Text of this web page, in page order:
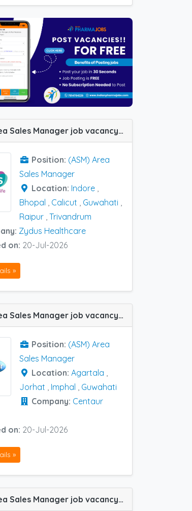
(ASM) Area Sales Manager job vacancy at Trivandrum, Indore, Raipur, Bhopal, Calicut and Guwahati in Zydus Healthcare
Position: (ASM) Area
Sales Manager
Location: Indore ,
Bhopal , Calicut , Guwahati ,
Raipur , Trivandrum
Zydus Healthcare
on: 20-Jul-2026
»
(ASM) Area Sales Manager job vacancy at Imphal, Agartala, Jorhat and Guwahati in Centaur Pharma
Position: (ASM) Area
Sales Manager
Location: Agartala
Jorhat
Imphal
Guwahati
Company: Centaur
on: 20-Jul-2026
»
(ASM) Area Sales Manager job vacancy at Guwahati in Consern Pharma Limited